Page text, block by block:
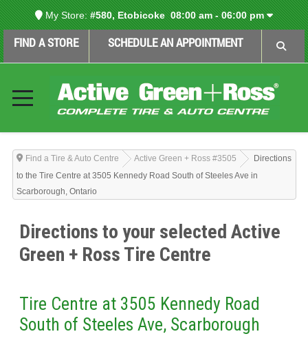
My Store: #580, Etobicoke08:00 am - 06:00 pm
FIND A STORE SCHEDULE AN APPOINTMENT
Find a Tire & Auto Centre Active Green + Ross #3505
Directions
to the Tire Centre at 3505 Kennedy Road South of Steeles Ave in
Scarborough, Ontario
Directions to your selected Active
Green + Ross Tire Centre
Tire Centre at 3505 Kennedy Road
South of Steeles Ave, Scarborough